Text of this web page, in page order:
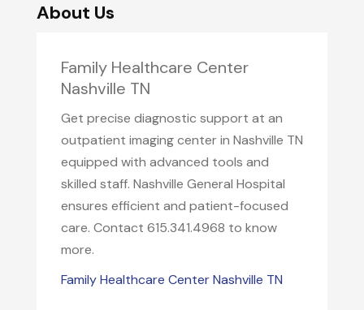
About Us
Family Healthcare Center
Nashville TN
Get precise diagnostic support at an
outpatient imaging center in Nashville TN
equipped with advanced tools and
skilled staff. Nashville General Hospital
ensures efficient and patient-focused
care. Contact 615.341.4968 to know
more.
Family Healthcare Center Nashville TN